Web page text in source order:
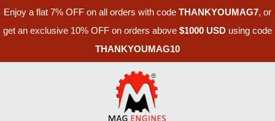
Enjoy a flat 7% OFF on all orders with code THANKYOUMAG7, or
get an exclusive 10% OFF on orders above $1000 USD using code
THANKYOUMAG10